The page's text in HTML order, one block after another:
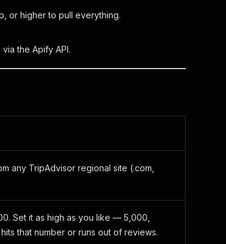
or higher to pull everything.
the Apify API.
any TripAdvisor regional site (.com,
Set it as high as you like — 5,000,
that number or runs out of reviews.